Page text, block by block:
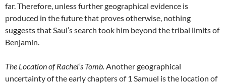
far. Therefore, unless further geographical evidence is
produced in the future that proves otherwise, nothing
suggests that Saul’s search took him beyond the tribal limits of
Benjamin.
The Location of Rachel’s Tomb.Another geographical
uncertainty of the early chapters of 1 Samuel is the location of